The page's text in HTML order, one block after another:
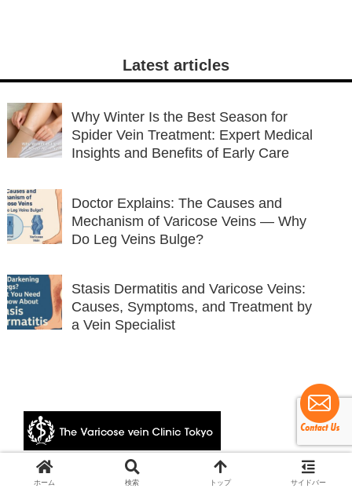
Latest articles
Why Winter Is the Best Season for
Spider Vein Treatment: Expert Medical
Insights and Benefits of Early Care
Doctor Explains: The Causes and
Mechanism of Varicose Veins — Why
Do Leg Veins Bulge?
Stasis Dermatitis and Varicose Veins:
Causes, Symptoms, and Treatment by
a Vein Specialist
© 2024 The Varicose vein Clinic Tokyo.
ホーム 検索 トップ サイドバー